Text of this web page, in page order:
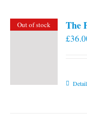
Out of stock The
£